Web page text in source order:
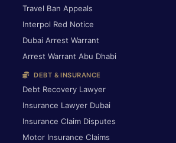
Travel Ban Appeals
Interpol Red Notice
Dubai Arrest Warrant
Arrest Warrant Abu Dhabi
DEBT & INSURANCE
Debt Recovery Lawyer
Insurance Lawyer Dubai
Insurance Claim Disputes
Motor Insurance Claims